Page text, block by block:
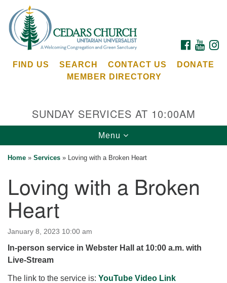
for:
Google
Map
Cedars Unitarian Universalist Church
Bainbridge Island, WA 98110
Calendar
for details
Office at:
FACEBOOK
FIND US SEARCH CONTACT US
DONATE
MEMBER DIRECTORY
SUNDAY SERVICES AT 10:00AM
Toggle
navigation
Menu
Home » Services » Loving with a Broken Heart
Loving with a Broken
Heart
January 8, 2023 10:00 am
In-person service in Webster Hall at 10:00 a.m. with
Live-Stream
The link to the service is: YouTube Video Link